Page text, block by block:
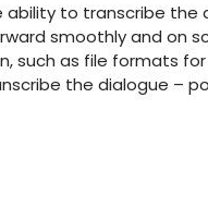
ability to transcribe
smoothly and on
such as file formats
the dialogue –